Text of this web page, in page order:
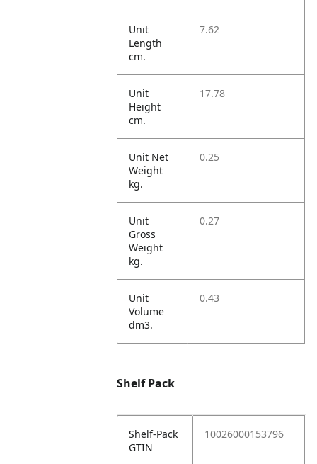
Unit
Length
cm.
7.62
Unit
Height
cm.
17.78
Unit Net
Weight
kg.
0.25
Unit
Gross
Weight
kg.
0.27
Unit
Volume
dm3.
0.43
Shelf Pack
Shelf-Pack
GTIN
10026000153796